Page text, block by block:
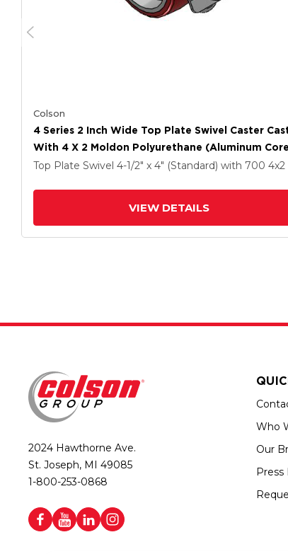
Colson
4 Series 2 Inch Wide Top Plate Swivel Caster
With 4 X 2 Moldon Polyurethane (Aluminum
Wheel And Tread Lock Brake
Top Plate Swivel 4-1/2" x 4" (Standard) with 700 4x2
VIEW DETAILS
2024 Hawthorne Ave.
St. Joseph, MI 49085
1-800-253-0868
Who
Our
Press